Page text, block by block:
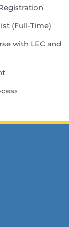
(Full-Time)
with LEC and